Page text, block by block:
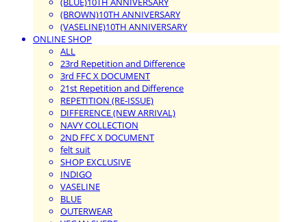
(BROWN)10TH ANNIVERSARY
(VASELINE)10TH ANNIVERSARY
ONLINE SHOP
ALL
23rd Repetition and Difference
3rd FFC X DOCUMENT
21st Repetition and Difference
REPETITION (RE-ISSUE)
DIFFERENCE (NEW ARRIVAL)
NAVY COLLECTION
2ND FFC X DOCUMENT
felt suit
SHOP EXCLUSIVE
INDIGO
VASELINE
BLUE
OUTERWEAR